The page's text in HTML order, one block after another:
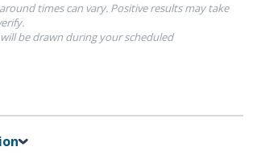
times can vary. Positive results may take
be drawn during your scheduled